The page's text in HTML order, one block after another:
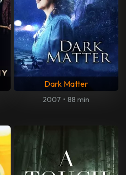
Dark Matter
2007 • 88 min